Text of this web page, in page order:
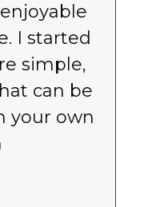
I started
simple,
can be
your own